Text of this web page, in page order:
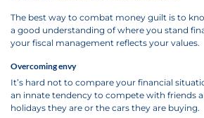
The best way to combat money guilt is to
a good understanding of where you stand
your fiscal management reflects your values.
Overcoming envy
It’s hard not to compare your financial
an innate tendency to compete with friends
holidays they are or the cars they are buying.